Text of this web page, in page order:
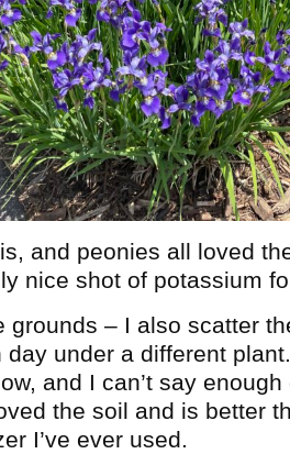
and peonies all loved
nice shot of potassium
grounds – I also scatter
under a different
and I can’t say
the soil and is better
I’ve ever used.